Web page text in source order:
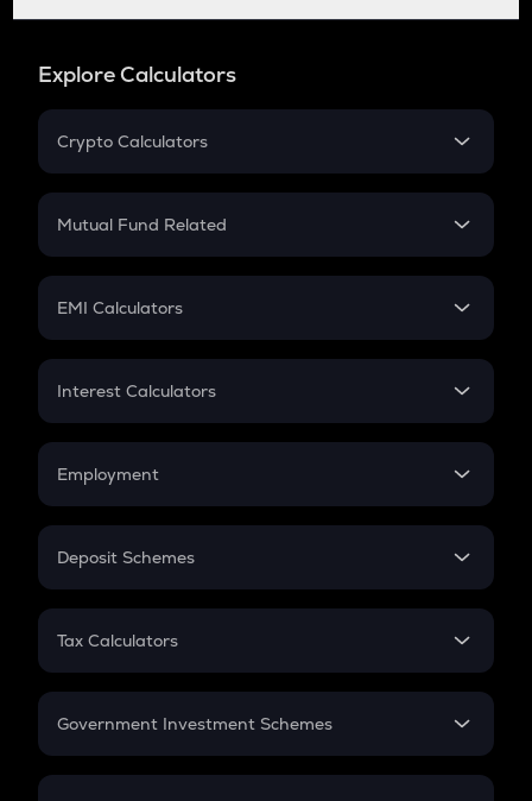
Explore Calculators
Crypto Calculators
Crypto SIP Calculator
Crypto Futures
Mutual Fund Related
Mutual Fund
EMI Calculators
EMI
Credit Card EMI
Interest Calculators
Compound Interest
Employment
In-Hand Salary
PPF
Gratuity
Retirement
Deposit Schemes
FD
Tax Calculators
GST
Government Investment Schemes
Sukanya Samriddhu Yojana